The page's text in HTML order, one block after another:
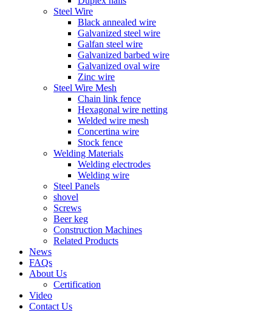
Steel Wire
Black annealed wire
Galvanized steel wire
Galfan steel wire
Galvanized barbed wire
Galvanized oval wire
Zinc wire
Steel Wire Mesh
Chain link fence
Hexagonal wire netting
Welded wire mesh
Concertina wire
Stock fence
Welding Materials
Welding electrodes
Welding wire
Steel Panels
shovel
Screws
Beer keg
Construction Machines
Related Products
News
FAQs
About Us
Certification
Video
Contact Us